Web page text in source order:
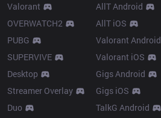
Valorant
OVERWATCH2
PUBG
SUPERVIVE
Desktop
Streamer Overlay
Duo
AllT Android
AllT iOS
Valorant Android
Valorant iOS
Gigs Android
Gigs iOS
TalkG Android